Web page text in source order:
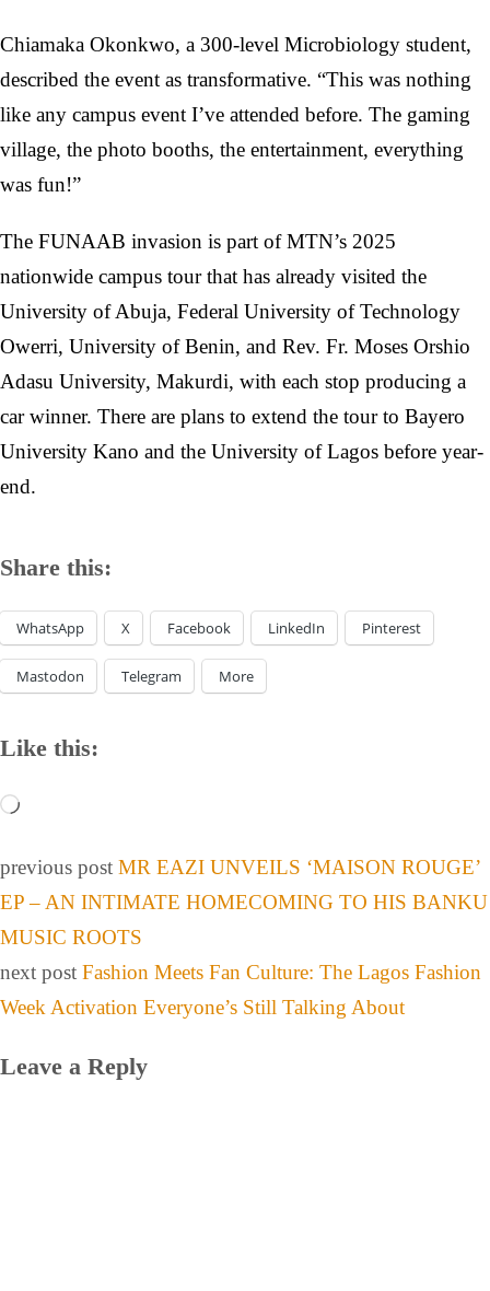
Chiamaka Okonkwo, a 300-level Microbiology student,
described the event as transformative. “This was nothing
like any campus event I’ve attended before. The gaming
village, the photo booths, the entertainment, everything
was fun!”
The FUNAAB invasion is part of MTN’s 2025
nationwide campus tour that has already visited the
University of Abuja, Federal University of Technology
Owerri, University of Benin, and Rev. Fr. Moses Orshio
Adasu University, Makurdi, with each stop producing a
car winner. There are plans to extend the tour to Bayero
University Kano and the University of Lagos before year-
end.
Share this:
WhatsApp X Facebook LinkedIn Pinterest
Mastodon Telegram More
Like this:
previous post MR EAZI UNVEILS ‘MAISON ROUGE’
EP – AN INTIMATE HOMECOMING TO HIS BANKU
MUSIC ROOTS
next post Fashion Meets Fan Culture: The Lagos Fashion
Week Activation Everyone’s Still Talking About
Leave a Reply